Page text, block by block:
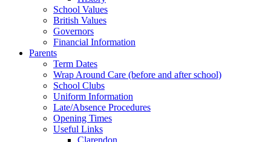
School Values
British Values
Governors
Financial Information
Parents
Term Dates
Wrap Around Care (before and after school)
School Clubs
Uniform Information
Late/Absence Procedures
Opening Times
Useful Links
Clarendon